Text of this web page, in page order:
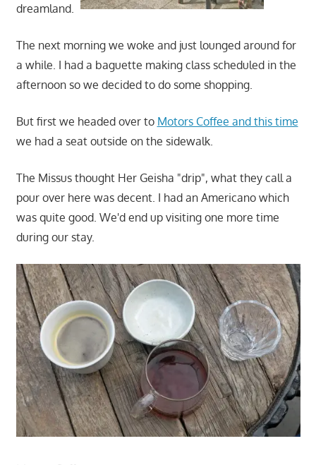
dreamland.
The next morning we woke and just lounged around for
a while. I had a baguette making class scheduled in the
afternoon so we decided to do some shopping.
But first we headed over to Motors Coffee and this time
we had a seat outside on the sidewalk.
The Missus thought Her Geisha "drip", what they call a
pour over here was decent. I had an Americano which
was quite good. We'd end up visiting one more time
during our stay.